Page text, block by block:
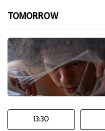
TOMORROW
13:30